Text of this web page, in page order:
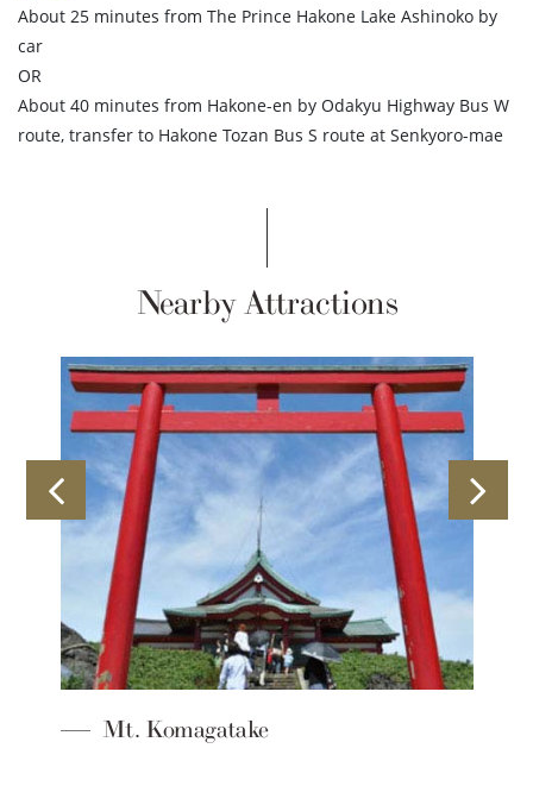
About 25 minutes from The Prince Hakone Lake Ashinoko by
car
OR
About 40 minutes from Hakone-en by Odakyu Highway Bus W
route, transfer to Hakone Tozan Bus S route at Senkyoro-mae
Nearby Attractions
Mt. Komagatake